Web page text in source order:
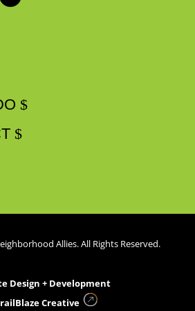
Allies. All Rights Reserved.
Design + Development
Creative